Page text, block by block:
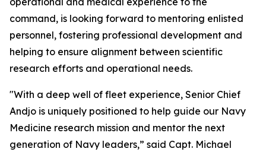
command, is looking forward to mentoring enlisted
personnel, fostering professional development and
helping to ensure alignment between scientific
research efforts and operational needs.
"With a deep well of fleet experience, Senior Chief
Andjo is uniquely positioned to help guide our Navy
Medicine research mission and mentor the next
generation of Navy leaders,” said Capt. Michael